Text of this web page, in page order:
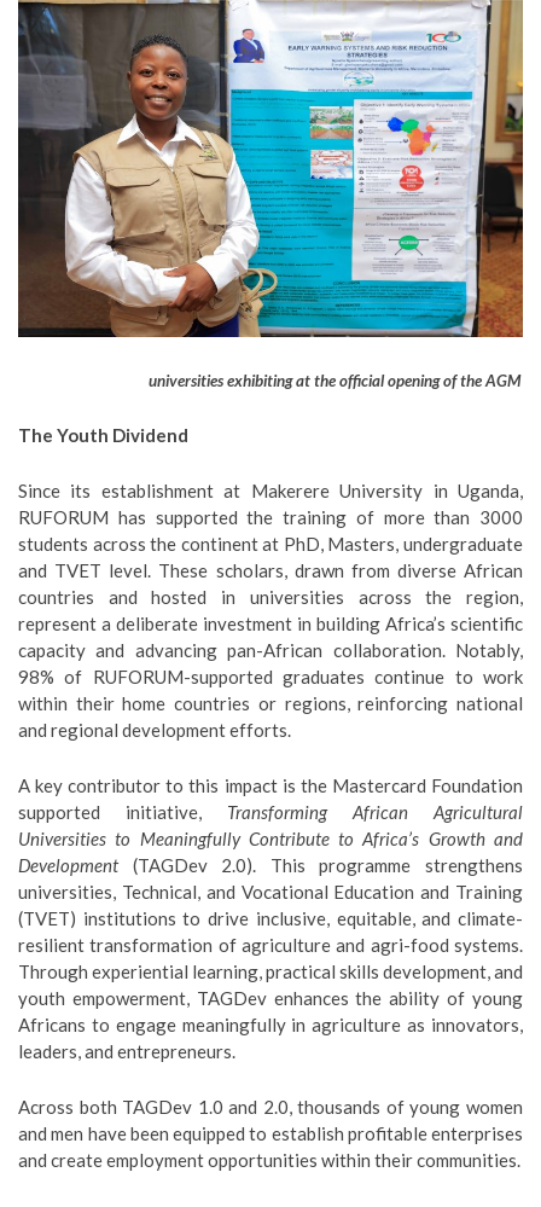
universities exhibiting at the official opening of the AGM
The Youth Dividend
Since its establishment at Makerere University in Uganda,
RUFORUM has supported the training of more than 3000
students across the continent at PhD, Masters, undergraduate
and TVET level. These scholars, drawn from diverse African
countries and hosted in universities across the region,
represent a deliberate investment in building Africa’s scientific
capacity and advancing pan-African collaboration. Notably,
98% of RUFORUM-supported graduates continue to work
within their home countries or regions, reinforcing national
and regional development efforts.
A key contributor to this impact is the Mastercard Foundation
supported initiative, Transforming African Agricultural
Universities to Meaningfully Contribute to Africa’s Growth and
Development(TAGDev 2.0). This programme strengthens
universities, Technical, and Vocational Education and Training
(TVET) institutions to drive inclusive, equitable, and climate-
resilient transformation of agriculture and agri-food systems.
Through experiential learning, practical skills development, and
youth empowerment, TAGDev enhances the ability of young
Africans to engage meaningfully in agriculture as innovators,
leaders, and entrepreneurs.
Across both TAGDev 1.0 and 2.0, thousands of young women
and men have been equipped to establish profitable enterprises
and create employment opportunities within their communities.